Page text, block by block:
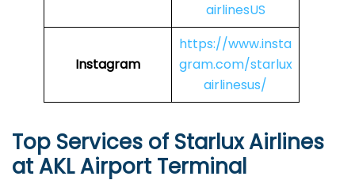
airlinesUS
Instagram
https://www.insta
gram.com/starlux
airlinesus/
Top Services of Starlux Airlines
at AKL Airport Terminal